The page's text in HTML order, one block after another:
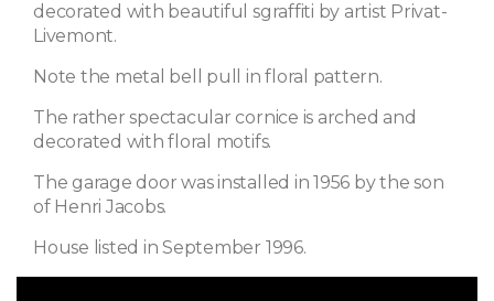
decorated with beautiful sgraffiti by artist Privat-
Livemont.
Note the metal bell pull in floral pattern.
The rather spectacular cornice is arched and
decorated with floral motifs.
The garage door was installed in 1956 by the son
of Henri Jacobs.
House listed in September 1996.